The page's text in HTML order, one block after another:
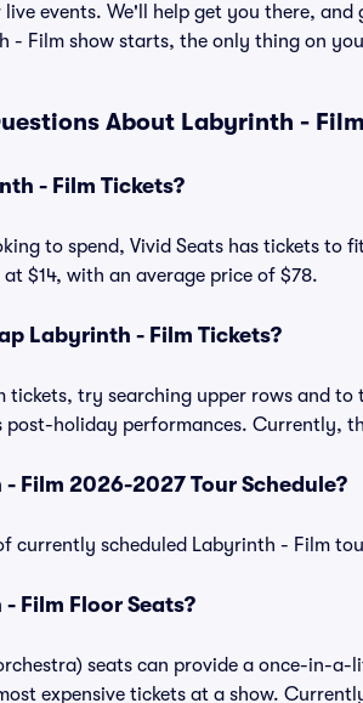
events. We'll help get you there,
- Film show starts, the only thing on
About Labyrinth -
- Film Tickets?
to spend, Vivid Seats has tickets
$14, with an average price of $78.
Labyrinth - Film Tickets?
tickets, try searching upper rows and to
post-holiday performances. Currently,
Film 2026-2027 Tour Schedule?
currently scheduled Labyrinth - Film
Film Floor Seats?
seats can provide a once-in-
expensive tickets at a show.